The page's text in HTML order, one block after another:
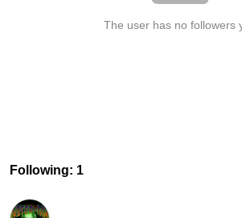
The user has no followers
Following: 1